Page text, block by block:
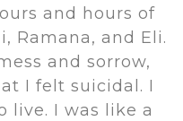
and hours of
Ramana, and Eli.
and sorrow,
I felt suicidal. I
live. I was like a